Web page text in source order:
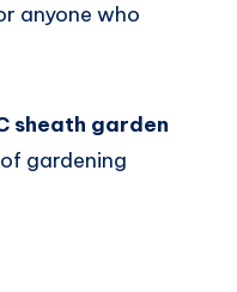
anyone who
sheath garden
gardening